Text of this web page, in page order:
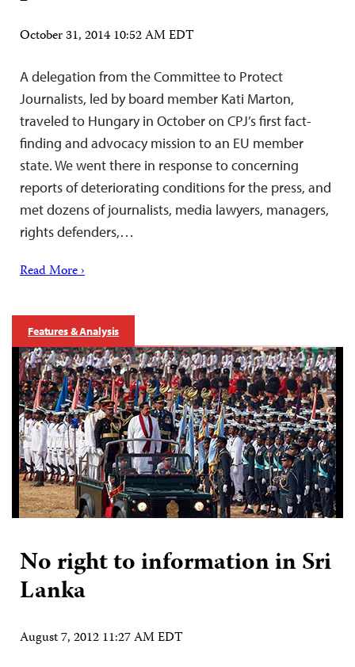
October 31, 2014 10:52 AM EDT
A delegation from the Committee to Protect
Journalists, led by board member Kati Marton,
traveled to Hungary in October on CPJ’s first fact-
finding and advocacy mission to an EU member
state. We went there in response to concerning
reports of deteriorating conditions for the press, and
met dozens of journalists, media lawyers, managers,
rights defenders,…
Read More ›
Features & Analysis
No right to information in Sri
Lanka
August 7, 2012 11:27 AM EDT